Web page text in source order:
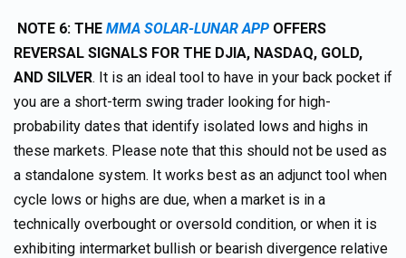
NOTE 6: THE MMA SOLAR-LUNAR APP OFFERS
REVERSAL SIGNALS FOR THE DJIA, NASDAQ, GOLD,
AND SILVER. It is an ideal tool to have in your back pocket if
you are a short-term swing trader looking for high-
probability dates that identify isolated lows and highs in
these markets. Please note that this should not be used as
a standalone system. It works best as an adjunct tool when
cycle lows or highs are due, when a market is in a
technically overbought or oversold condition, or when it is
exhibiting intermarket bullish or bearish divergence relative